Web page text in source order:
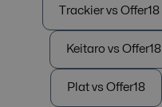
Trackier vs Offer18
Keitaro vs Offer18
Plat vs Offer18